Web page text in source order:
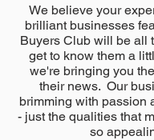
We believe your
brilliant businesses
Buyers Club will be all
get to know them a
we're bringing you
their news. Our
brimming with passion
- just the qualities that
so